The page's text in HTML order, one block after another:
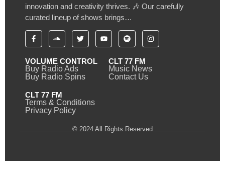
innovation and creativity thrives. 🎶 Our carefully
curated lineup of shows brings…
VOLUME CONTROL
Buy Radio Ads
Buy Radio Spins
CLT 77 FM
Music News
Contact Us
CLT 77 FM
Terms & Conditions
Privacy Policy
© 2024 All Rights Reserved